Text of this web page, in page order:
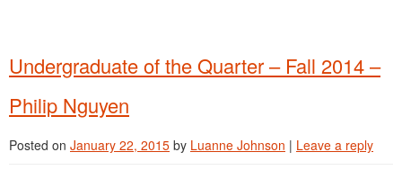
Undergraduate of the Quarter – Fall 2014 –
Philip Nguyen
Posted on January 22, 2015 by Luanne Johnson | Leave a reply